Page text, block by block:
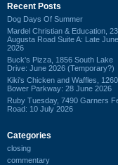
Recent Posts
Dog Days Of Summer
Mardel Christian & Education,
Augusta Road Suite A: Late June
2026
Buck's Pizza, 1856 South Lake
Drive: June 2026 (Temporary?)
Kiki's Chicken and Waffles, 1260
Bower Parkway: 28 June 2026
Ruby Tuesday, 7490 Garners
Road: 10 July 2026
Categories
closing
commentary